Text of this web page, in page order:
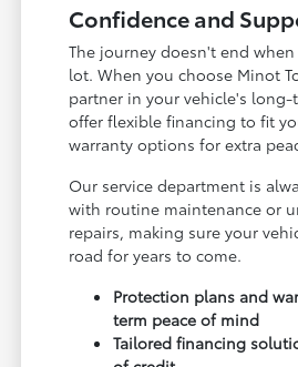
Confidence and
The journey doesn't end
lot. When you choose Minot
partner in your vehicle's
offer flexible financing to fit
warranty options for extra
Our service department is
with routine maintenance or
repairs, making sure your
road for years to come.
Protection plans and
term peace of mind
Tailored financing